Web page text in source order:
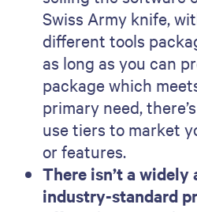
Swiss Army knife,
different tools
as long as you can
package which
primary need,
use tiers to market
or features.
There isn’t a widely
industry-standard